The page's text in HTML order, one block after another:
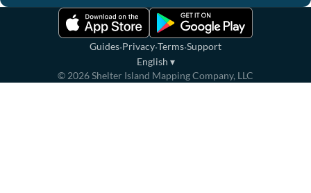
Guides·Privacy·Terms·Support
English ▾
© 2026Shelter Island Mapping Company, LLC